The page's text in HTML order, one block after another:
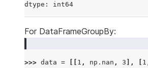
dtype: int64
For DataFrameGroupBy:
>>> data = 1 , np . nan , 3 ], 1